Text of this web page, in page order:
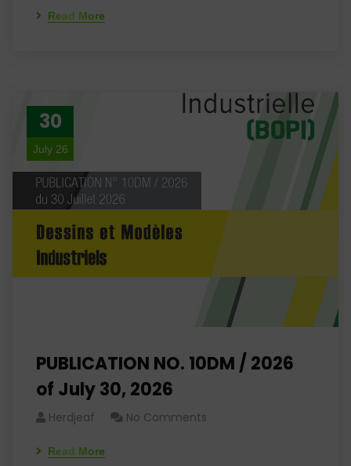
Read More
30
July 26
PUBLICATION NO. 10DM / 2026
of July 30, 2026
Herdjeaf No Comments
Read More